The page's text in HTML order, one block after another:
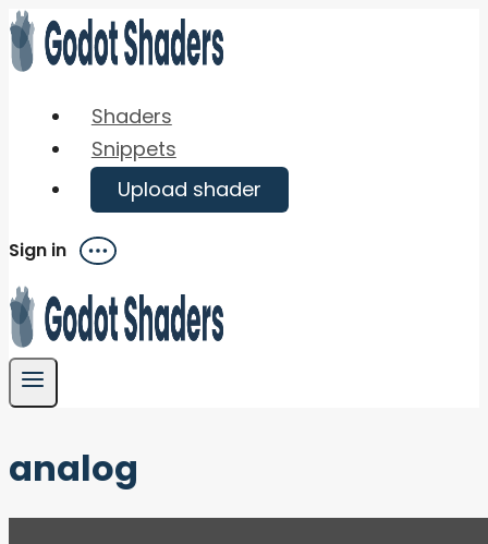
Skip
to
Shaders
Snippets
Upload shader
Sign in Menu
analog